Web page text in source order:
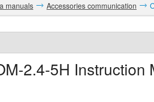
manuals Accessories communication
2.4-5H Instruction